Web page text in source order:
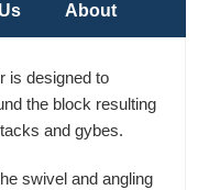
About
is designed to
the block resulting
and gybes.
swivel and angling